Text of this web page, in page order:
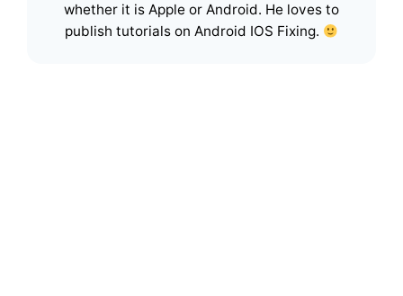
whether it is Apple or Android. He loves to
publish tutorials on Android IOS Fixing.